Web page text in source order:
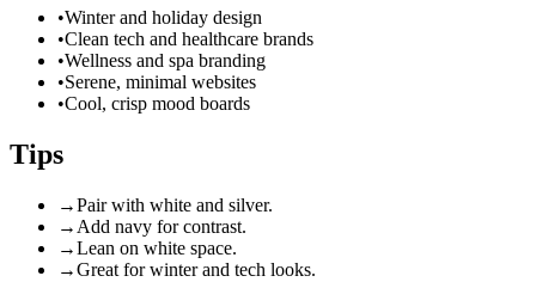
•Winter and holiday design
•Clean tech and healthcare brands
•Wellness and spa branding
•Serene, minimal websites
•Cool, crisp mood boards
Tips
→Pair with white and silver.
→ Add navy for contrast.
→Lean on white space.
→Great for winter and tech looks.